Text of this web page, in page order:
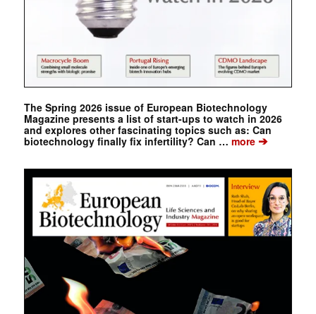
The Spring 2026 issue of European Biotechnology
Magazine presents a list of start-ups to watch in 2026
and explores other fascinating topics such as: Can
biotechnology finally fix infertility? Can … more➔